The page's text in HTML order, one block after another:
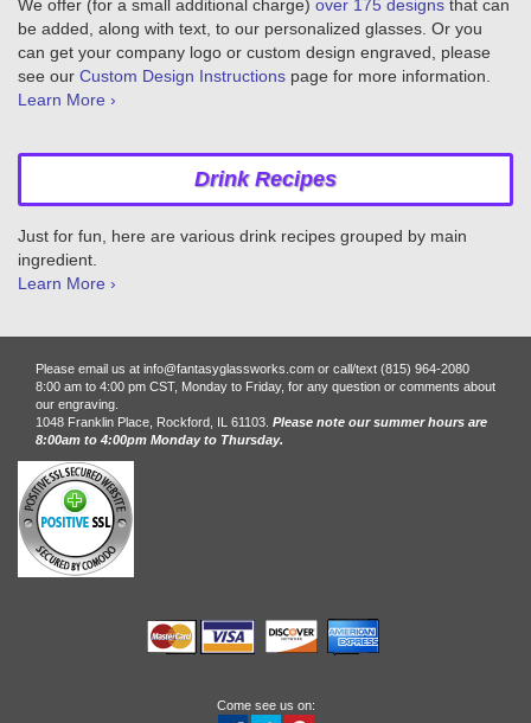
We offer (for a small additional charge) over 175 designs that can
be added, along with text, to our personalized glasses. Or you
can get your company logo or custom design engraved, please
see our Custom Design Instructions page for more information.
Learn More ›
Drink Recipes
Just for fun, here are various drink recipes grouped by main
ingredient.
Learn More ›
Please email us at info@fantasyglassworks.com or call/text (815) 964-2080
8:00 am to 4:00 pm CST, Monday to Friday, for any question or comments about
our engraving.
1048 Franklin Place, Rockford, IL 61103. Please note our summer hours are
8:00am to 4:00pm Monday to Thursday.
Come see us on: